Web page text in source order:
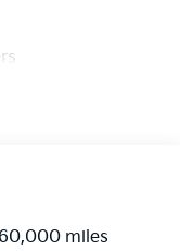
Springsmiles